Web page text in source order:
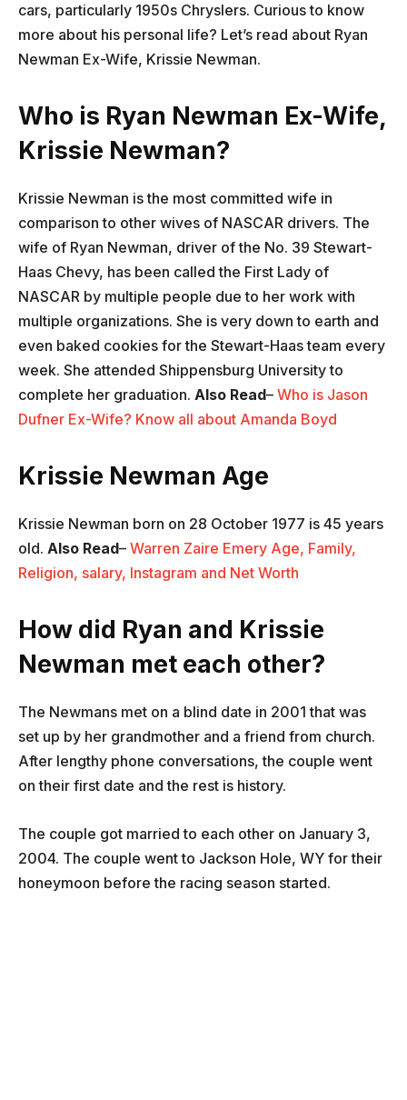
cars, particularly 1950s Chryslers. Curious to know
more about his personal life? Let’s read about Ryan
Newman Ex-Wife, Krissie Newman.
Who is Ryan Newman Ex-Wife,
Krissie Newman?
Krissie Newman is the most committed wife in
comparison to other wives of NASCAR drivers. The
wife of Ryan Newman, driver of the No. 39 Stewart-
Haas Chevy, has been called the First Lady of
NASCAR by multiple people due to her work with
multiple organizations. She is very down to earth and
even baked cookies for the Stewart-Haas team every
week. She attended Shippensburg University to
complete her graduation. Also Read– Who is Jason
Dufner Ex-Wife? Know all about Amanda Boyd
Krissie Newman Age
Krissie Newman born on 28 October 1977 is 45 years
old. Also Read– Warren Zaire Emery Age, Family,
Religion, salary, Instagram and Net Worth
How did Ryan and Krissie
Newman met each other?
The Newmans met on a blind date in 2001 that was
set up by her grandmother and a friend from church.
After lengthy phone conversations, the couple went
on their first date and the rest is history.
The couple got married to each other on January 3,
2004. The couple went to Jackson Hole, WY for their
honeymoon before the racing season started.